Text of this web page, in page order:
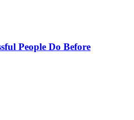
People Do Before